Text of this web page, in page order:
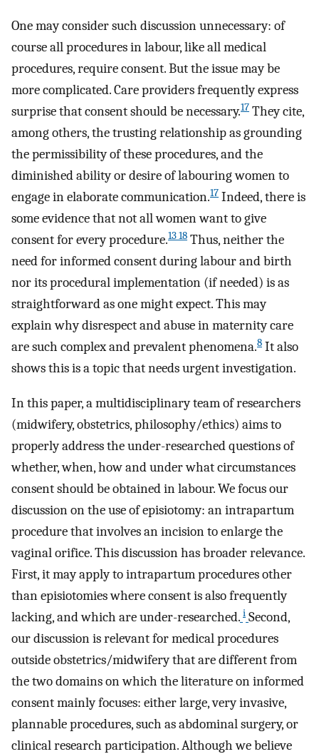
One may consider such discussion unnecessary: of
course all procedures in labour, like all medical
procedures, require consent. But the issue may be
more complicated. Care providers frequently express
surprise that consent should be necessary.17 They cite,
among others, the trusting relationship as grounding
the permissibility of these procedures, and the
diminished ability or desire of labouring women to
engage in elaborate communication.17 Indeed, there is
some evidence that not all women want to give
consent for every procedure.13 18 Thus, neither the
need for informed consent during labour and birth
nor its procedural implementation (if needed) is as
straightforward as one might expect. This may
explain why disrespect and abuse in maternity care
are such complex and prevalent phenomena.8 It also
shows this is a topic that needs urgent investigation.
In this paper, a multidisciplinary team of researchers
(midwifery, obstetrics, philosophy/ethics) aims to
properly address the under-researched questions of
whether, when, how and under what circumstances
consent should be obtained in labour. We focus our
discussion on the use of episiotomy: an intrapartum
procedure that involves an incision to enlarge the
vaginal orifice. This discussion has broader relevance.
First, it may apply to intrapartum procedures other
than episiotomies where consent is also frequently
lacking, and which are under-researched. i Second,
our discussion is relevant for medical procedures
outside obstetrics/midwifery that are different from
the two domains on which the literature on informed
consent mainly focuses: either large, very invasive,
plannable procedures, such as abdominal surgery, or
clinical research participation. Although we believe